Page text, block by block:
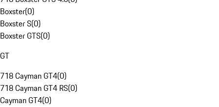
Boxster(0)
Boxster S(0)
Boxster GTS(0)
GT
718 Cayman GT4(0)
718 Cayman GT4 RS(0)
Cayman GT4(0)